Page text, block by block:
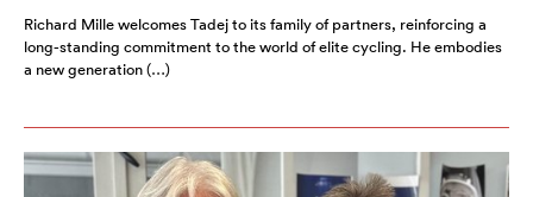
Richard Mille welcomes Tadej to its family of partners, reinforcing a
long-standing commitment to the world of elite cycling. He embodies
a new generation (…)